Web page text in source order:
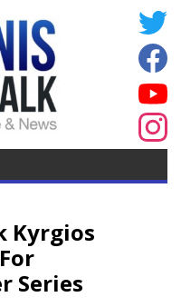
Kyrgios
Series